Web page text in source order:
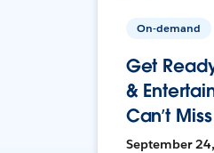
On-demand
Get
&
Can’t Miss
September